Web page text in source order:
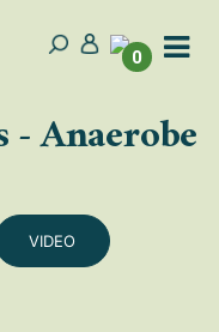
0
Anaerobe
VIDEO